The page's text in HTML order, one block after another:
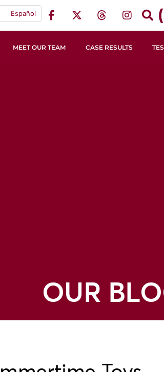
Español
MEET OUR TEAM CASE RESULTS
OUR